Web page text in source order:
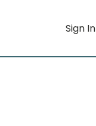
Sign In